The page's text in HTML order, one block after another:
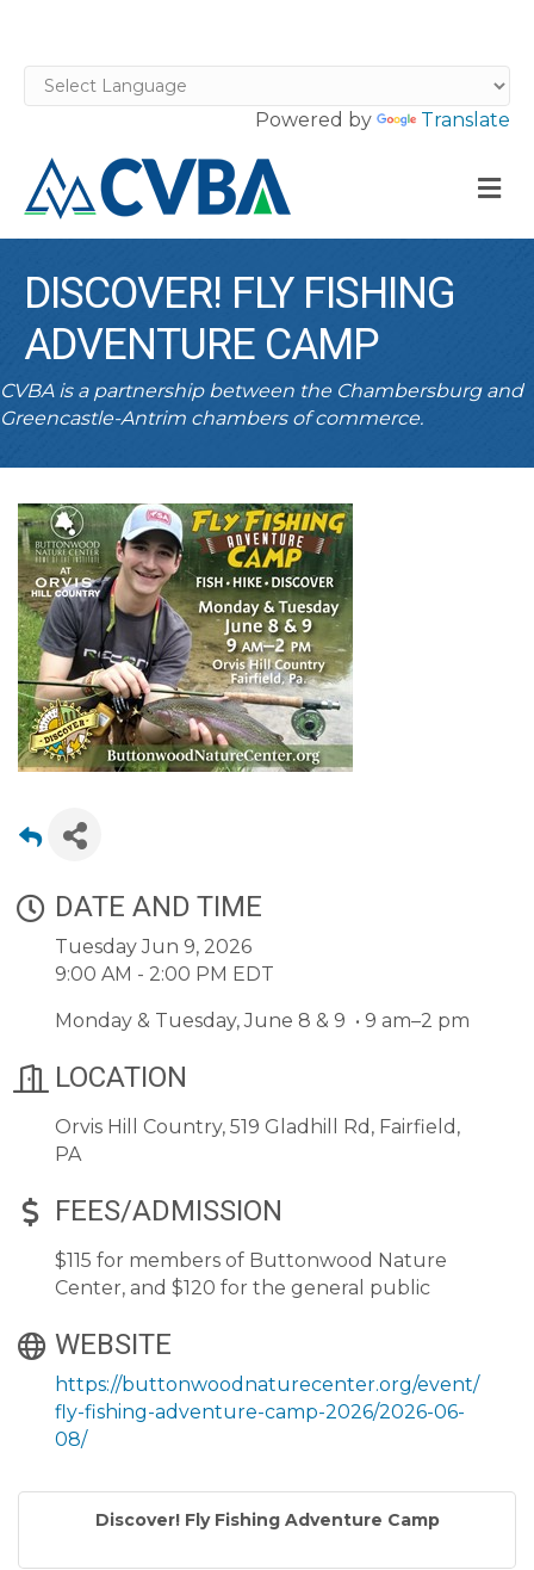
Powered by Translate
DISCOVER! FLY FISHING
ADVENTURE CAMP
CVBA is a partnership between the Chambersburg and
Greencastle-Antrim chambers of commerce.
DATE AND TIME
Tuesday Jun 9, 2026
9:00 AM - 2:00 PM EDT
Monday & Tuesday, June 8 & 9 • 9 am–2 pm
LOCATION
Orvis Hill Country, 519 Gladhill Rd, Fairfield,
PA
FEES/ADMISSION
$115 for members of Buttonwood Nature
Center, and $120 for the general public
WEBSITE
https://buttonwoodnaturecenter.org/event/
fly-fishing-adventure-camp-2026/2026-06-
08/
Discover! Fly Fishing Adventure Camp